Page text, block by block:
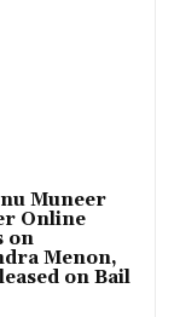
Muneer
Online
on
Menon,
on Bail